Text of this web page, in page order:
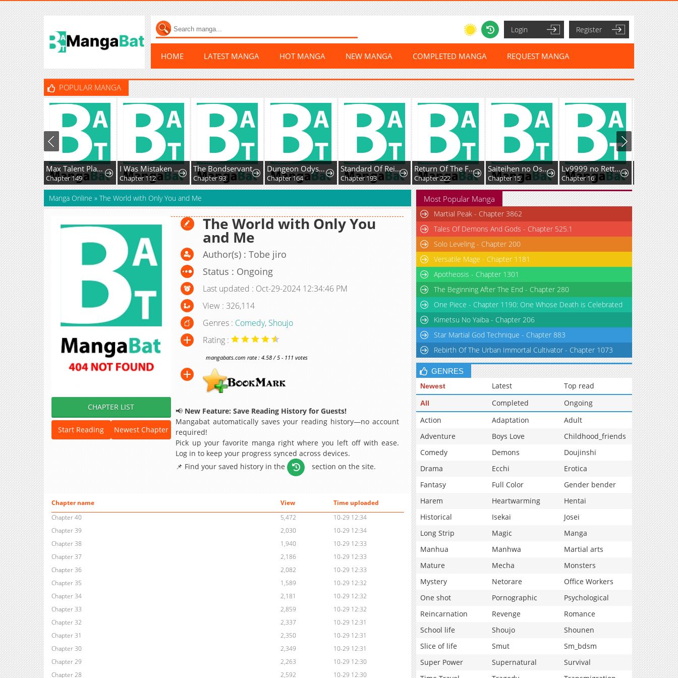
Login Register
HOME LATEST MANGA HOT MANGA NEW MANGA COMPLETED MANGA REQUEST MANGA
POPULAR MANGA
Max Talent Player
Chapter 149
I Was Mistaken As a Monstrous Genius Actor
Chapter 112
The Bondservant
Chapter 93
Dungeon Odyssey
Chapter 164
Standard Of Reincarnation
Chapter 193
Return Of The Frozen Player
Chapter 222
Saiteihen no Ossan Boukensha. Guild wo Tsuihou Sareru Tokoro de Ima made no Doryoku ga Mukuware, Kyuu ni Saikyou Skill "Mujouken Shouri" wo Eru
Chapter 15
Lv9999 no Rettousei ~Kaiki Shita Ore wa Josei Saikyou Sekai o Musou Suru~
Chapter 16 Chapter 19
Manga Online » The World with Only You and Me
CHAPTER LIST
Start Reading Newest Chapter
The World with Only You
and Me
Author(s) : Tobe jiro
Status : Ongoing
Last updated : Oct-29-2024 12:34:46 PM
View : 326,114
Genres : Comedy, Shoujo
Rating :
mangabats.com rate : 4.58 / 5 - 111 votes
📢 New Feature: Save Reading History for Guests!
Mangabat automatically saves your reading history—no account
required!
Pick up your favorite manga right where you left off with ease.
Log in to keep your progress synced across devices.
📌 Find your saved history in the
section on the site.
Chapter name View
Time uploaded
Chapter 40
5,472
10-29 12:34
Chapter 39
2,030
10-29 12:34
Chapter 38
1,940
10-29 12:33
Chapter 37
2,186
10-29 12:33
Chapter 36
2,082
10-29 12:33
Chapter 35
1,589
10-29 12:32
Chapter 34
2,181
10-29 12:32
Chapter 33
2,859
10-29 12:32
Chapter 32
2,337
10-29 12:31
Chapter 31
2,350
10-29 12:31
Chapter 30
2,349
10-29 12:31
Chapter 29
2,263
10-29 12:30
Chapter 28
2,592
10-29 12:30
Most Popular Manga
Martial Peak - Chapter 3862
Tales Of Demons And Gods - Chapter 525.1
Solo Leveling - Chapter 200
Versatile Mage - Chapter 1181
Apotheosis - Chapter 1301
The Beginning After The End - Chapter 280
One Piece - Chapter 1190: One Whose Death is Celebrated
Kimetsu No Yaiba - Chapter 206
Star Martial God Technique - Chapter 883
Rebirth Of The Urban Immortal Cultivator - Chapter 1073
GENRES
Newest Latest Top read
All Completed
Ongoing
Action
Adaptation
Adult
Adventure
Boys Love
Childhood_friends
Comedy
Demons
Doujinshi
Drama
Ecchi
Erotica
Fantasy
Full Color
Gender bender
Harem
Heartwarming
Hentai
Historical
Isekai
Josei
Long Strip
Magic
Manga
Manhua
Manhwa
Martial arts
Mature
Mecha
Monsters
Mystery
Netorare
Office Workers
One shot
Pornographic
Psychological
Reincarnation
Revenge
Romance
School life
Shoujo
Shounen
Slice of life
Smut
Sm_bdsm
Super Power
Supernatural
Survival